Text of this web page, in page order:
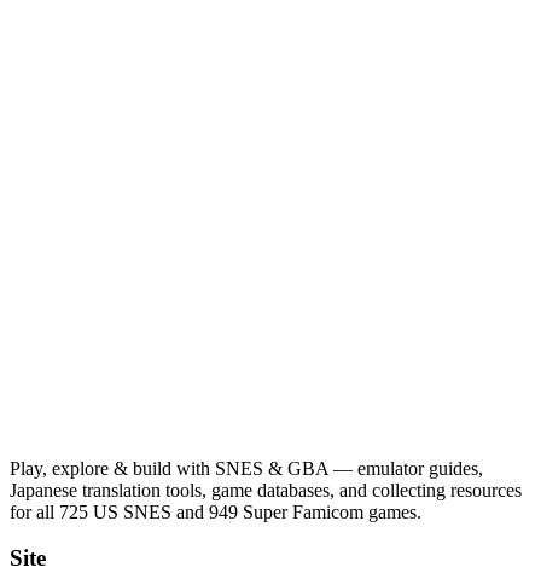
Play, explore & build with SNES & GBA — emulator guides,
Japanese translation tools, game databases, and collecting resources
for all 725 US SNES and 949 Super Famicom games.
Site